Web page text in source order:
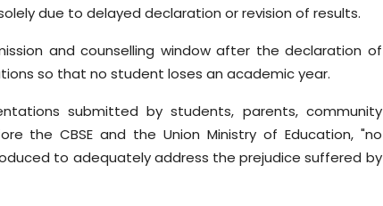
due to delayed declaration or revision of results.
and counselling window after the declaration of
so that no student loses an academic year.
submitted by students, parents, community
the CBSE and the Union Ministry of Education, "no
to adequately address the prejudice suffered by